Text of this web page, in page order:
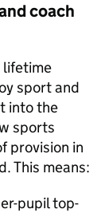
coach
lifetime
sport and
into the
sports
provision in
This means:
pupil top-